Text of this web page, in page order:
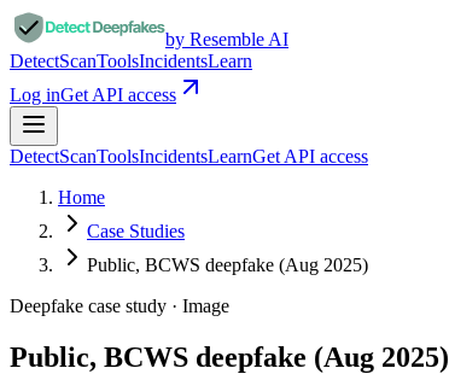
by Resemble AI
DetectScanToolsIncidentsLearn
Log inGet API access
DetectScanToolsIncidentsLearnGet API access
Home
Case Studies
Public, BCWS deepfake (Aug 2025)
Deepfake case study · Image
Public, BCWS deepfake (Aug 2025)